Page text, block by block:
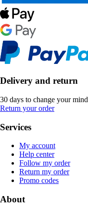
Delivery and return
30 days to change your mind
Return your order
Services
My account
Help center
Follow my order
Return my order
Promo codes
About